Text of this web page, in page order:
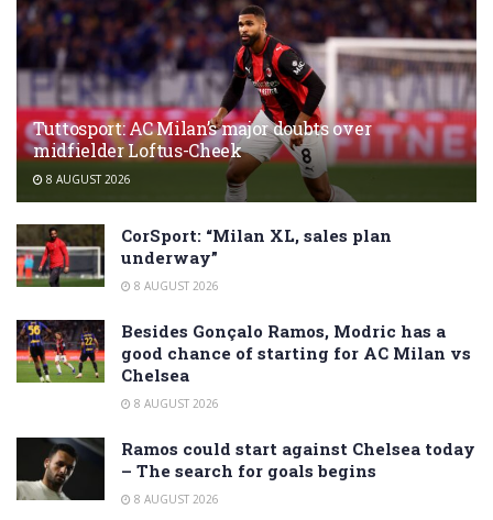
Tuttosport: AC Milan’s major doubts over
midfielder Loftus-Cheek
8 AUGUST 2026
CorSport: “Milan XL, sales plan
underway”
8 AUGUST 2026
Besides Gonçalo Ramos, Modric has a
good chance of starting for AC Milan vs
Chelsea
8 AUGUST 2026
Ramos could start against Chelsea today
– The search for goals begins
8 AUGUST 2026